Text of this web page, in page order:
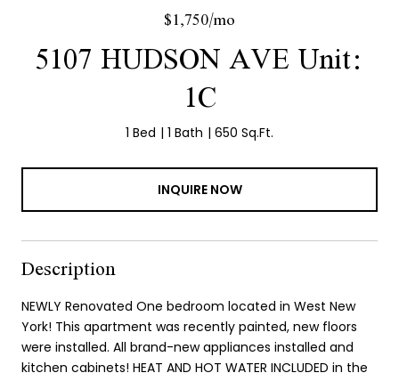
$1,750/mo
5107 HUDSON AVE Unit:
1C
1 Bed 1 Bath 650 Sq.Ft.
INQUIRE NOW
Description
NEWLY Renovated One bedroom located in West New
York! This apartment was recently painted, new floors
were installed. All brand-new appliances installed and
kitchen cabinets! HEAT AND HOT WATER INCLUDED in the